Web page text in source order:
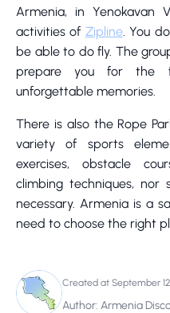
Armenia, in Yenokavan
activities of Zipline. You
be able to do fly. The
prepare you for the
unforgettable memories.
There is also the Rope
variety of sports
exercises, obstacle
climbing techniques, nor
necessary. Armenia is a
need to choose the right
Created at September
Author: Armenia